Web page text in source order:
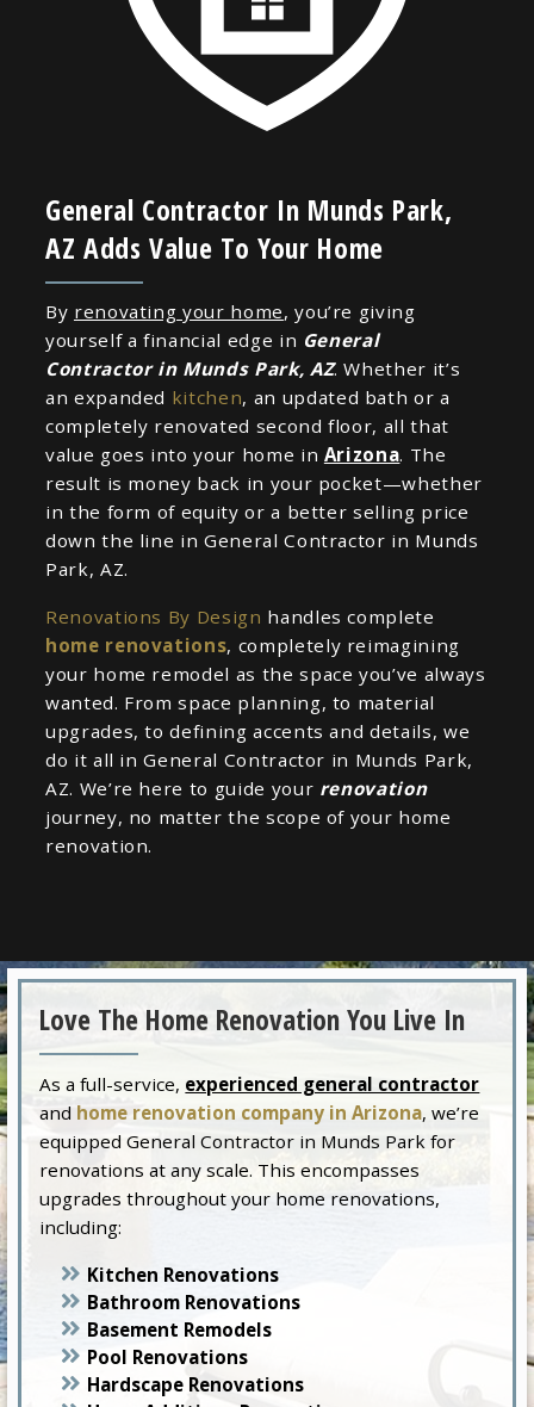
General Contractor In Munds Park,
AZ Adds Value To Your Home
By renovating your home, you’re giving
yourself a financial edge in General
Contractor in Munds Park, AZ. Whether it’s
an expanded kitchen, an updated bath or a
completely renovated second floor, all that
value goes into your home in Arizona. The
result is money back in your pocket—whether
in the form of equity or a better selling price
down the line in General Contractor in Munds
Park, AZ.
Renovations By Design handles complete
home renovations, completely reimagining
your home remodel as the space you’ve always
wanted. From space planning, to material
upgrades, to defining accents and details, we
do it all in General Contractor in Munds Park,
AZ. We’re here to guide your renovation
journey, no matter the scope of your home
renovation.
Love The Home Renovation You Live In
As a full-service, experienced general contractor
and home renovation company in Arizona, we’re
equipped General Contractor in Munds Park for
renovations at any scale. This encompasses
upgrades throughout your home renovations,
including:
Kitchen Renovations
Bathroom Renovations
Basement Remodels
Pool Renovations
Hardscape Renovations